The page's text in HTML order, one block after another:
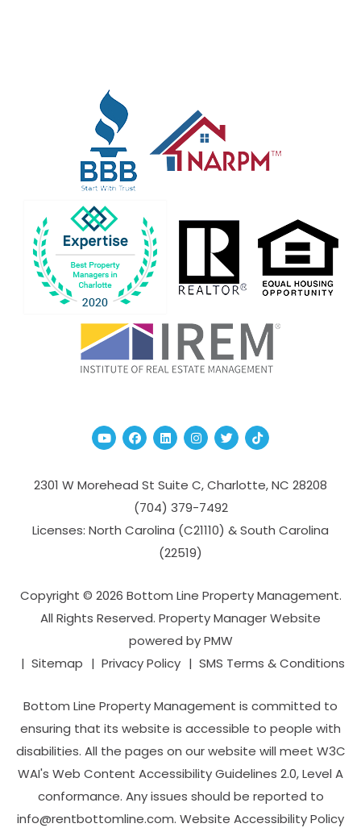
YoutubeFacebook
Linked InInstagram
TwitterTikTok
2301 W Morehead St Suite C,Charlotte,NC 28208
(704­) 379-­7492
Licenses: North Carolina (C21110) & South Carolina
(22519)
Copyright © 2026 Bottom Line Property Management.
All Rights Reserved. Property Manager Website
powered byPMW
Sitemap
Privacy Policy SMS Terms & Conditions
Bottom Line Property Management is committed to
ensuring that its website is accessible to people with
disabilities. All the pages on our website will meet W3C
WAI's Web Content Accessibility Guidelines 2.0, Level A
conformance. Any issues should be reported to
info@rentbottomline.com. Website Accessibility Policy